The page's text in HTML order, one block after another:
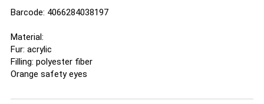
Barcode: 4066284038197
Material:
Fur: acrylic
Filling: polyester fiber
Orange safety eyes